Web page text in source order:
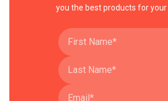
you the best products for your